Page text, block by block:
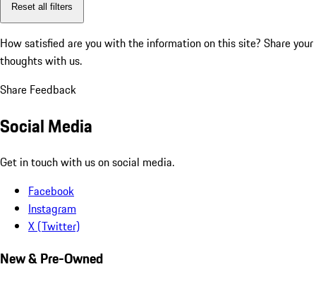
Reset all filters
How satisfied are you with the information on this site? Share your
thoughts with us.
Share Feedback
Social Media
Get in touch with us on social media.
Facebook
Instagram
X (Twitter)
New & Pre-Owned